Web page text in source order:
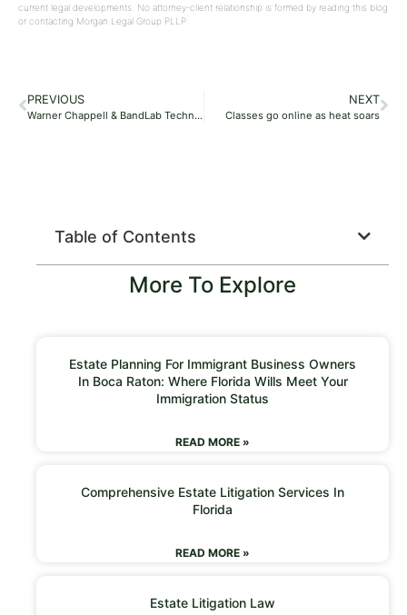
current legal developments. No attorney-client relationship is formed by reading this blog
or contacting Morgan Legal Group PLLP.
PREVIOUS
Warner Chappell & BandLab Technologies Ink Partnership Deal, Aim to ‘Amplify the Voices of Promising, Up-and-Coming Talent’
NEXT
Classes go online as heat soars
Table of Contents
More To Explore
Estate Planning For Immigrant Business Owners
In Boca Raton: Where Florida Wills Meet Your
Immigration Status
READ MORE »
Comprehensive Estate Litigation Services In
Florida
READ MORE »
Estate Litigation Law